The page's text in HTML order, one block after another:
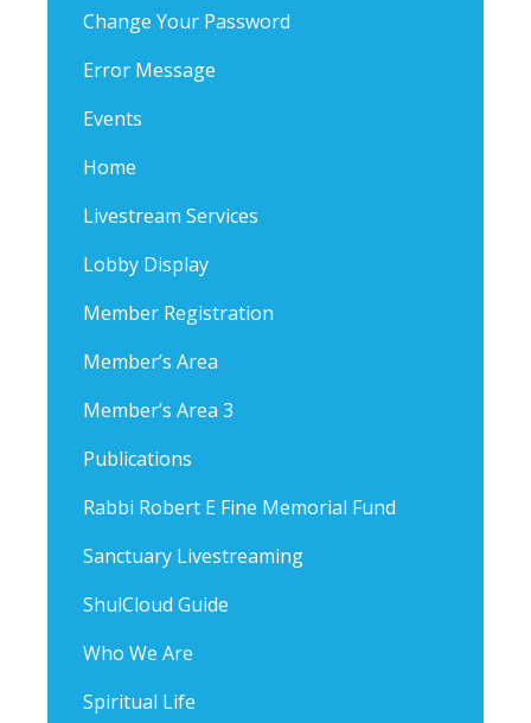
Change Your Password
Error Message
Events
Home
Livestream Services
Lobby Display
Member Registration
Member’s Area
Member’s Area 3
Publications
Rabbi Robert E Fine Memorial Fund
Sanctuary Livestreaming
ShulCloud Guide
Who We Are
Spiritual Life